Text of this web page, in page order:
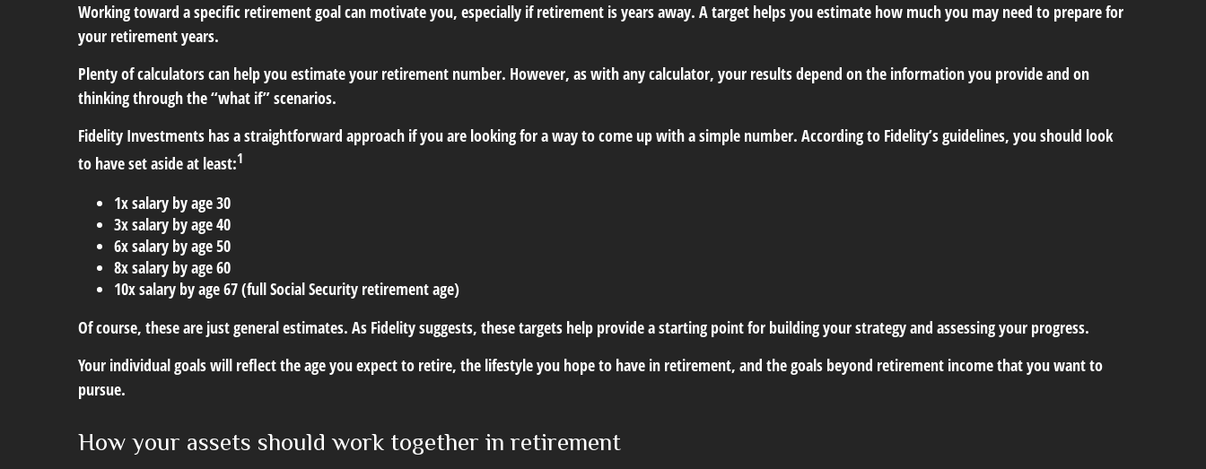
Working toward a specific retirement goal can motivate you, especially if retirement is years away. A target helps you estimate how much you may need to prepare for
your retirement years.
Plenty of calculators can help you estimate your retirement number. However, as with any calculator, your results depend on the information you provide and on
thinking through the “what if” scenarios.
Fidelity Investments has a straightforward approach if you are looking for a way to come up with a simple number. According to Fidelity’s guidelines, you should look
to have set aside at least:1
1x salary by age 30
3x salary by age 40
6x salary by age 50
8x salary by age 60
10x salary by age 67 (full Social Security retirement age)
Of course, these are just general estimates. As Fidelity suggests, these targets help provide a starting point for building your strategy and assessing your progress.
Your individual goals will reflect the age you expect to retire, the lifestyle you hope to have in retirement, and the goals beyond retirement income that you want to
pursue.
How your assets should work together in retirement